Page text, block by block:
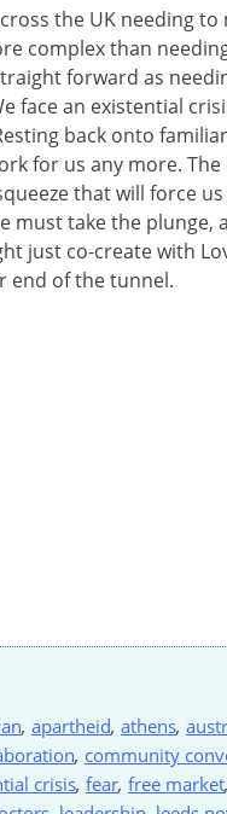
the UK needing
complex than
forward as
face an existential
back onto
for us any more.
that will force us
must take the plunge,
just co-create with
of the tunnel.
, apartheid, athens,
, community
crisis, fear, free market,